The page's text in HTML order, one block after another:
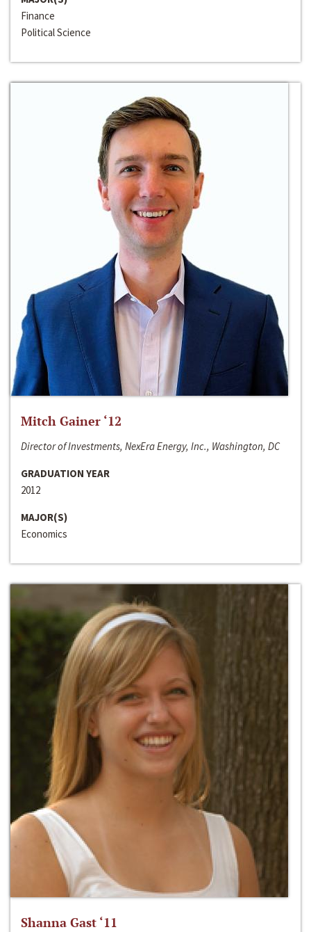
Finance
Political Science
Mitch Gainer ‘12
Director of Investments, NexEra Energy, Inc., Washington, DC
GRADUATION YEAR
2012
MAJOR(S)
Economics
Shanna Gast ‘11